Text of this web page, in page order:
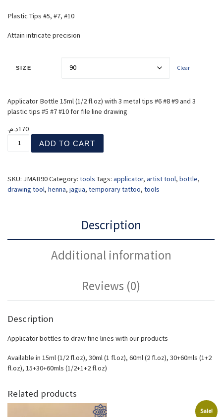
Plastic Tips #5, #7, #10
Attain intricate precision
SIZE Clear
Applicator Bottle 15ml (1/2 fl.oz) with 3 metal tips #6 #8 #9 and 3
plastic tips #5 #7 #10 for file line drawing
170د.م.
ADD TO CART
SKU: JMAB90Category: tools Tags: applicator, artist tool, bottle,
drawing tool, henna, jagua, temporary tattoo, tools
Description
Additional information
Reviews (0)
Description
Applicator bottles to draw fine lines with our products
Available in 15ml (1/2 fl.oz), 30ml (1 fl.oz), 60ml (2 fl.oz), 30+60mls (1+2
fl.oz), 15+30+60mls (1/2+1+2 fl.oz)
Related products
Sale!